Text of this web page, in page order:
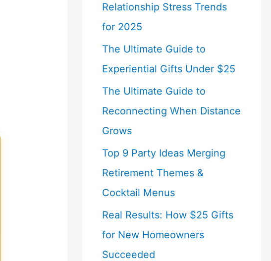
Relationship Stress Trends
for 2025
The Ultimate Guide to
Experiential Gifts Under $25
The Ultimate Guide to
Reconnecting When Distance
Grows
Top 9 Party Ideas Merging
Retirement Themes &
Cocktail Menus
Real Results: How $25 Gifts
for New Homeowners
Succeeded